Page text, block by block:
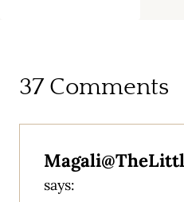
37 Comments
says: